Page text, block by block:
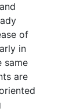
of
in
same
are